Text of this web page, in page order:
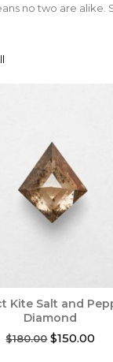
no two are alike.
Kite Salt and
Diamond
$180.00 Original
$150.00